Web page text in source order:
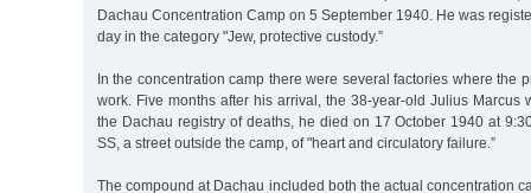
Dachau Concentration Camp on 5 September 1940. He was
day in the category "Jew, protective custody.”
In the concentration camp there were several factories where the
work. Five months after his arrival, the 38-year-old Julius Marcus
the Dachau registry of deaths, he died on 17 October 1940 at
SS, a street outside the camp, of "heart and circulatory failure.”
The compound at Dachau included both the actual concentration